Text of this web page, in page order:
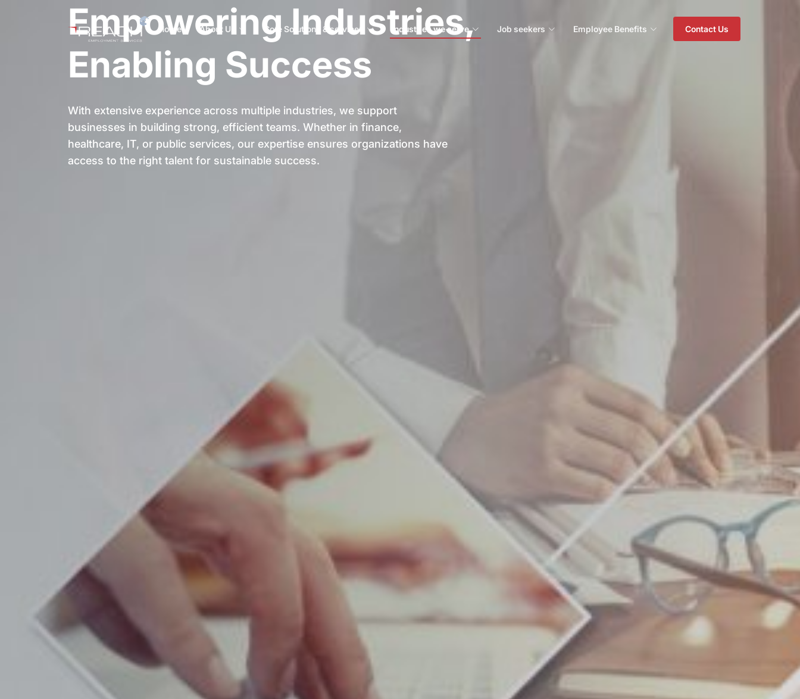
Home About Us Core Solutions & services Industries we serve Job seekers Employee Benefits Contact Us
Empowering Industries,
Enabling Success
With extensive experience across multiple industries, we support
businesses in building strong, efficient teams. Whether in finance,
healthcare, IT, or public services, our expertise ensures organizations have
access to the right talent for sustainable success.